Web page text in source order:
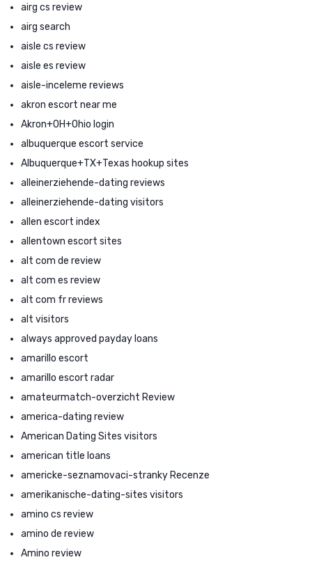
airg cs review
airg search
aisle cs review
aisle es review
aisle-inceleme reviews
akron escort near me
Akron+OH+Ohio login
albuquerque escort service
Albuquerque+TX+Texas hookup sites
alleinerziehende-dating reviews
alleinerziehende-dating visitors
allen escort index
allentown escort sites
alt com de review
alt com es review
alt com fr reviews
alt visitors
always approved payday loans
amarillo escort
amarillo escort radar
amateurmatch-overzicht Review
america-dating review
American Dating Sites visitors
american title loans
americke-seznamovaci-stranky Recenze
amerikanische-dating-sites visitors
amino cs review
amino de review
Amino review